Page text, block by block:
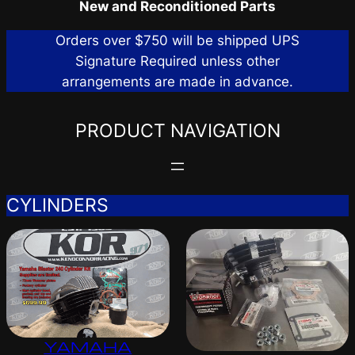
New and Reconditioned Parts
Orders over $750 will be shipped UPS
Signature Required unless other
arrangements are made in advance.
PRODUCT NAVIGATION
CYLINDERS
YAMAHA